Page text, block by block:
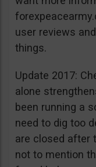
user reviews
things.
Update 2017:
alone
been running a
need to dig too
are closed after
not to mention